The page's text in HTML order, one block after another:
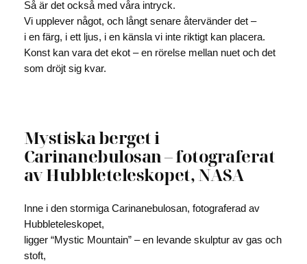
Så är det också med våra intryck.
Vi upplever något, och långt senare återvänder det –
i en färg, i ett ljus, i en känsla vi inte riktigt kan placera.
Konst kan vara det ekot – en rörelse mellan nuet och det
som dröjt sig kvar.
Mystiska berget i
Carinanebulosan – fotograferat
av Hubbleteleskopet, NASA
Inne i den stormiga Carinanebulosan, fotograferad av
Hubbleteleskopet,
ligger “Mystic Mountain” – en levande skulptur av gas och
stoft,